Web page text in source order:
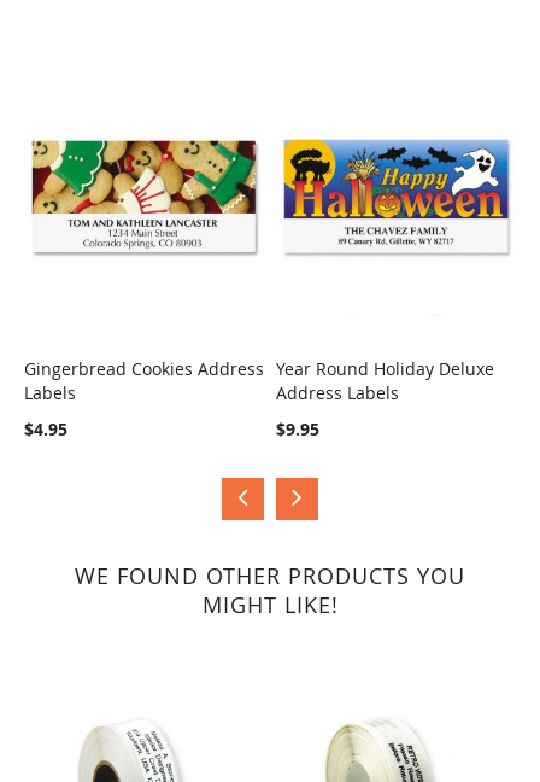
COMPARE
Gingerbread Cookies Address
Labels
$4.95
COMPARE
Year Round Holiday Deluxe
Address Labels
$9.95
WE FOUND OTHER PRODUCTS YOU
MIGHT LIKE!